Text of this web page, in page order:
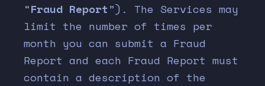
“Fraud Report”). The Services may
limit the number of times per
month you can submit a Fraud
Report and each Fraud Report must
contain a description of the